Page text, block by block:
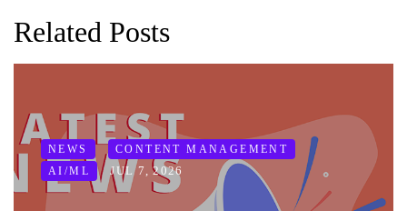
Related Posts
NEWS
CONTENT MANAGEMENT
AI/ML
JUL 7, 2026